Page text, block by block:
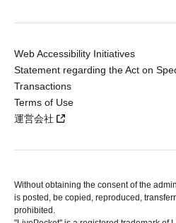
Web Accessibility Initiatives
Statement regarding the Act on
Transactions
Terms of Use
運営会社
Without obtaining the consent of the
is posted, be copied, reproduced,
prohibited.